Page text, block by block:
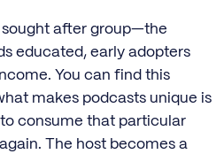
sought after group—the
educated, early adopters
You can find this
makes podcasts unique is
consume that particular
The host becomes a